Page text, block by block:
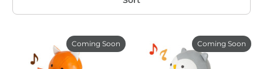
Coming Soon Coming Soon